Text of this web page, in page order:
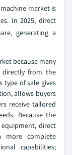
market is
In 2025, direct
generating a
because many
from the
type of sale gives
allows buyers
receive tailored
Because the
direct
complete
capabilities;